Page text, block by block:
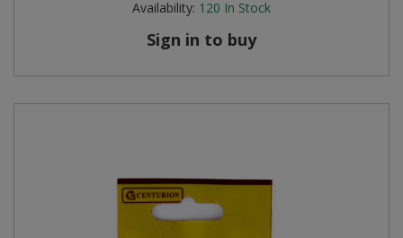
Availability: 120 In Stock
Sign in to buy